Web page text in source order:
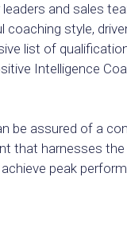
and sales
coaching style,
list of
Intelligence
be assured of a
that harnesses
peak